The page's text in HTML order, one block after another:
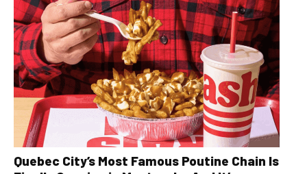
Quebec City’s Most Famous Poutine Chain Is